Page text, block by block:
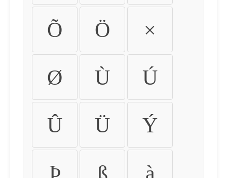
Õ Ö ×
Ø Ù Ú
Û Ü Ý
Þ ß à